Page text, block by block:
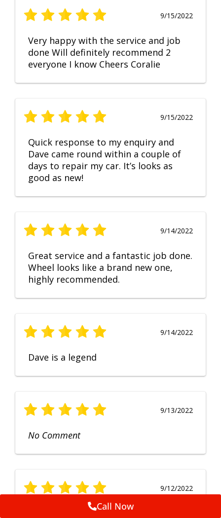
9/15/2022
Very happy with the service and job
done Will definitely recommend 2
everyone I know Cheers Coralie
9/15/2022
Quick response to my enquiry and
Dave came round within a couple of
days to repair my car. It’s looks as
good as new!
9/14/2022
Great service and a fantastic job done.
Wheel looks like a brand new one,
highly recommended.
9/14/2022
Dave is a legend
9/13/2022
No Comment
9/12/2022
Fruendly, efficient, no fuss and
Call Now